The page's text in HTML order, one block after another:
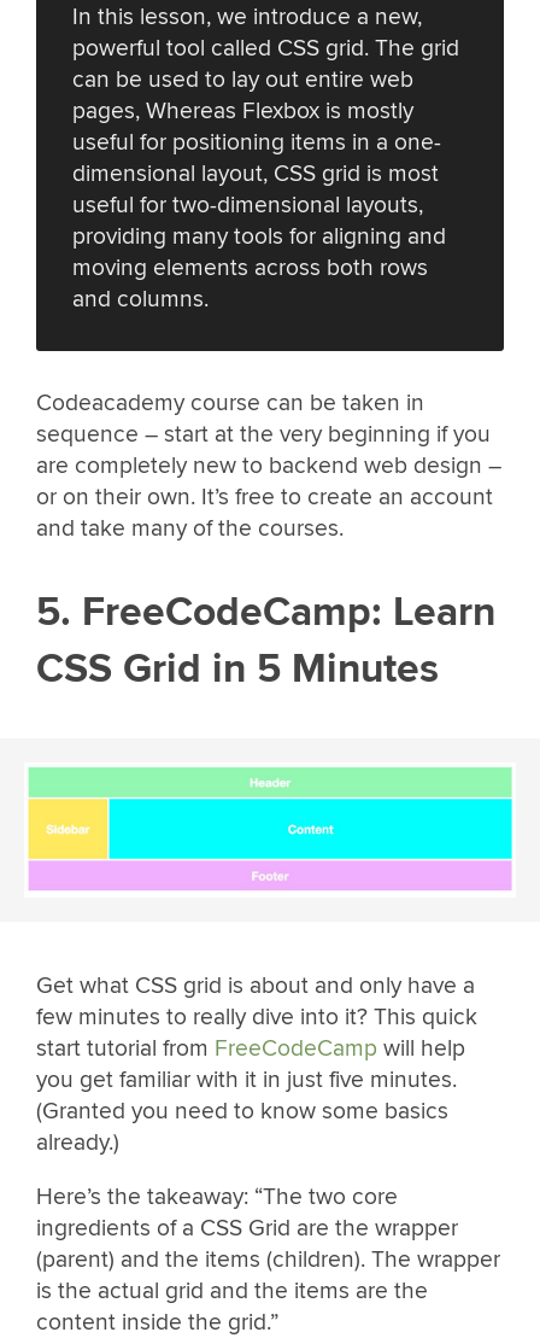
In this lesson, we introduce a new,
powerful tool called CSS grid. The grid
can be used to lay out entire web
pages, Whereas Flexbox is mostly
useful for positioning items in a one-
dimensional layout, CSS grid is most
useful for two-dimensional layouts,
providing many tools for aligning and
moving elements across both rows
and columns.
Codeacademy course can be taken in
sequence – start at the very beginning if you
are completely new to backend web design –
or on their own. It’s free to create an account
and take many of the courses.
5. FreeCodeCamp: Learn
CSS Grid in 5 Minutes
Get what CSS grid is about and only have a
few minutes to really dive into it? This quick
start tutorial from FreeCodeCamp will help
you get familiar with it in just five minutes.
(Granted you need to know some basics
already.)
Here’s the takeaway: “The two core
ingredients of a CSS Grid are the wrapper
(parent) and the items (children). The wrapper
is the actual grid and the items are the
content inside the grid.”